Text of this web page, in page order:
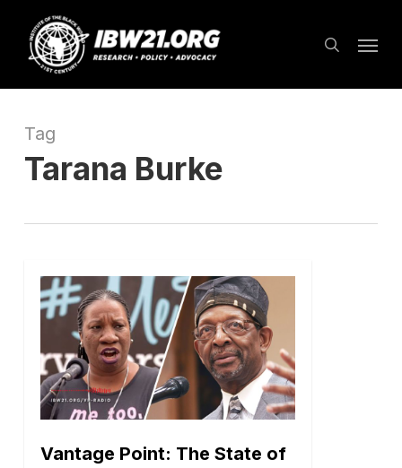
main
content
search
Tag
Tarana Burke
Vantage Point: The State of